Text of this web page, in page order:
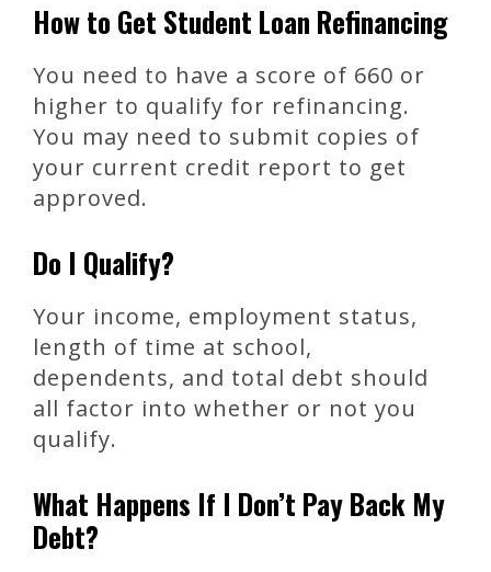
How to Get Student Loan Refinancing
You need to have a score of 660 or
higher to qualify for refinancing.
You may need to submit copies of
your current credit report to get
approved.
Do I Qualify?
Your income, employment status,
length of time at school,
dependents, and total debt should
all factor into whether or not you
qualify.
What Happens If I Don’t Pay Back My
Debt?